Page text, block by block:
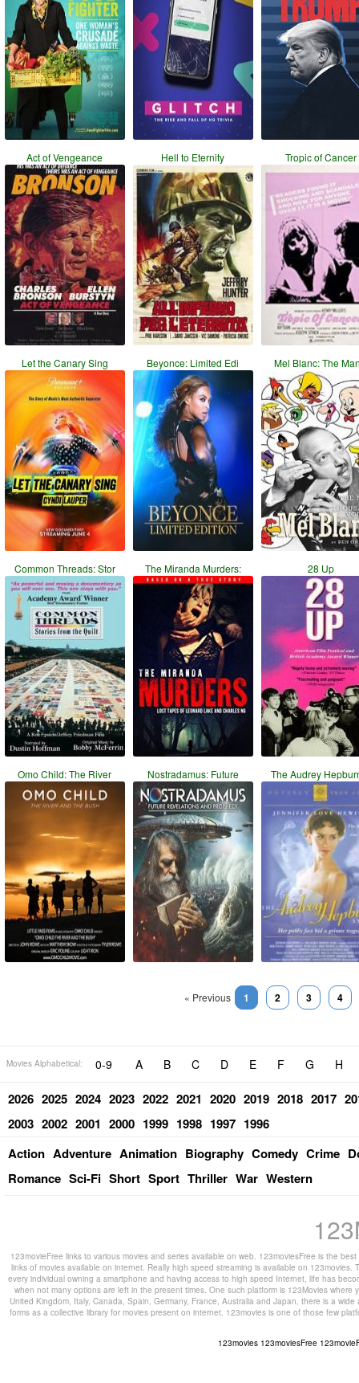
Act of Vengeance Hell to Eternity Tropic of Cancer
Let the Canary Sing Beyonce: Limited Edi Mel Blanc: The
Common Threads: Stor The Miranda Murders: 28 Up
Omo Child: The River Nostradamus: Future The Audrey
« Previous 1 2 3 4
Movies Alphabetical: 0-9 A B C D E F G H
2026 2025 2024 2023 2022 2021 2020 2019 2018 2017
2003 2002 2001 2000 1999 1998 1997 1996
Action Adventure Animation Biography Comedy Crime
Romance Sci-Fi Short Sport Thriller War Western
123movieFree links to various movies and series available on web. 123moviesFree is the
links of movies available on internet. Really high speed streaming is available on
every individual owning a smartphone and having access to high speed Internet, life has
when not many options are left in the present times. One such platform is 123Movies
United Kingdom, Italy, Canada, Spain, Germany, France, Australia and Japan, there is a
forms as a collective library for movies present on internet. 123movies is one of those few
123movies 123moviesFree